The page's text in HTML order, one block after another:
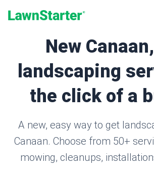
New
landscaping
the click of a
A new, easy way to get
Canaan. Choose from 50+
mowing, cleanups,